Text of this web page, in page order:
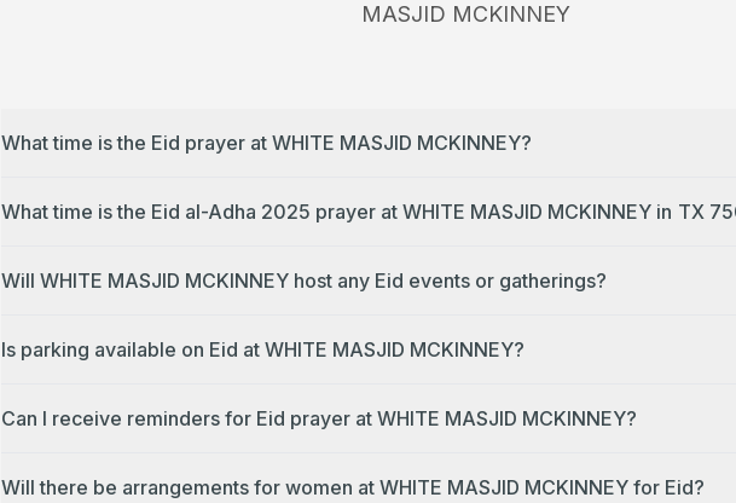
MASJID MCKINNEY
What time is the Eid prayer at WHITE MASJID MCKINNEY?
What time is the Eid al-Adha 2025 prayer
Will WHITE MASJID MCKINNEY host any Eid events or gatherings?
Is parking available on Eid at WHITE MASJID MCKINNEY?
Can I receive reminders for Eid prayer at WHITE MASJID MCKINNEY?
Will there be arrangements for women at WHITE MASJID MCKINNEY for Eid?